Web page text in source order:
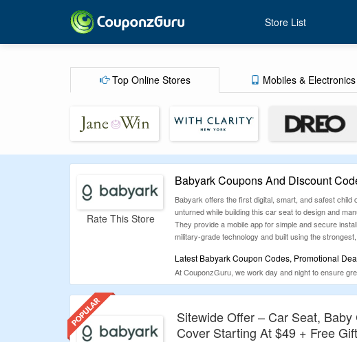
Store List
Top Online Stores Mobiles & Electronics
Rate This Store
Babyark Coupons And Discount
Babyark offers the first digital, smart, and safest
unturned while building this car seat to design and
They provide a mobile app for simple and secure
military-grade technology and built using the
Latest Babyark Coupon Codes, Promotional
At CouponzGuru, we work day and night to ensure
satisfy them in every possible way. We offer you the
unnecessarily, checkout the list of coupons given
Sitewide Offer – Car Seat,
Cover Starting At $49 + Free